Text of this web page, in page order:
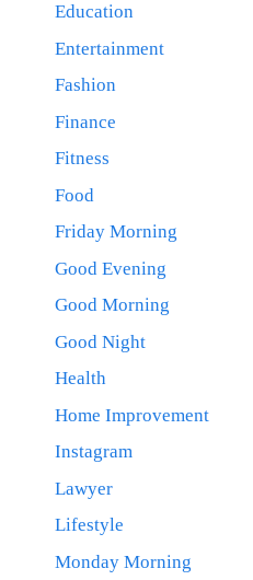
Education
Entertainment
Fashion
Finance
Fitness
Food
Friday Morning
Good Evening
Good Morning
Good Night
Health
Home Improvement
Instagram
Lawyer
Lifestyle
Monday Morning